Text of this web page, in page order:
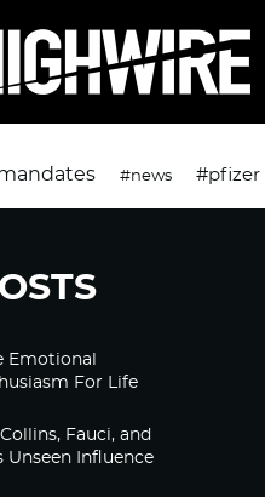
#news #pfizer
Emotional
For Life
Fauci, and
Unseen Influence